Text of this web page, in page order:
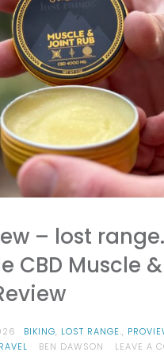
– lost
CBD Muscle
BIKING, LOST RANGE.,
BEN DAWSON LEAVE A